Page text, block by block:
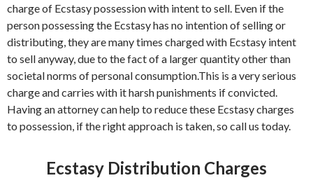
charge of Ecstasy possession with intent to sell. Even if the
person possessing the Ecstasy has no intention of selling or
distributing, they are many times charged with Ecstasy intent
to sell anyway, due to the fact of a larger quantity other than
societal norms of personal consumption.This is a very serious
charge and carries with it harsh punishments if convicted.
Having an attorney can help to reduce these Ecstasy charges
to possession, if the right approach is taken, so call us today.
Ecstasy Distribution Charges